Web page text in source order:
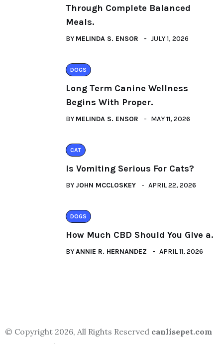
Through Complete Balanced
Meals.
BY MELINDA S. ENSOR JULY 1, 2026
DOGS
Long Term Canine Wellness
Begins With Proper.
BY MELINDA S. ENSOR MAY 11, 2026
CAT
Is Vomiting Serious For Cats?
BY JOHN MCCLOSKEY APRIL 22, 2026
DOGS
How Much CBD Should You Give a.
BYANNIE R. HERNANDEZ APRIL 11, 2026
© Copyright 2026, All Rights Reserved canlisepet.com